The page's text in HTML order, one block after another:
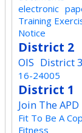
electronic
Training
Notice
District 2
OIS District 3
16-24005
District 1
Join The APD
Fit To Be A
Fitness